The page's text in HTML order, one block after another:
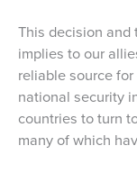
This decision and
implies to our
reliable source
national security
countries to turn
many of which